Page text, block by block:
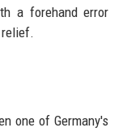
a forehand error
one of Germany's